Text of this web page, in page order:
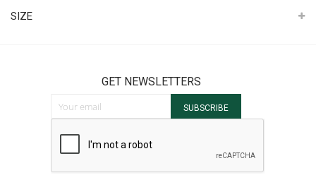
SIZE
GET NEWSLETTERS
SUBSCRIBE